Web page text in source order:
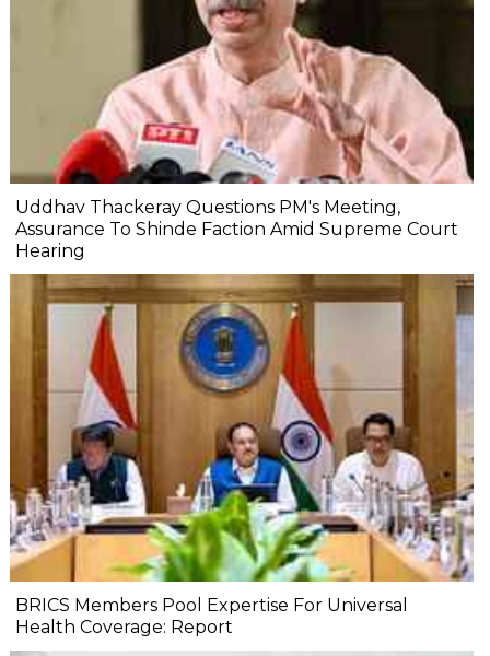
Uddhav Thackeray Questions PM's Meeting,
Assurance To Shinde Faction Amid Supreme Court
Hearing​
BRICS Members Pool Expertise For Universal
Health Coverage: Report